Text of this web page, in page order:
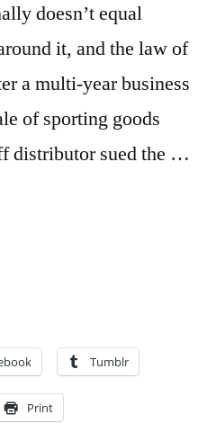
doesn’t equal
it, and the law of
a multi-year business
of sporting goods
distributor sued the …
Tumblr
Print